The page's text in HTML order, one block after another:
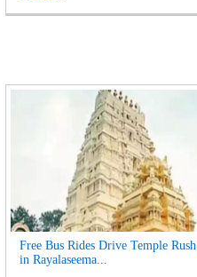
Free Bus Rides Drive Temple Rush
in Rayalaseema...